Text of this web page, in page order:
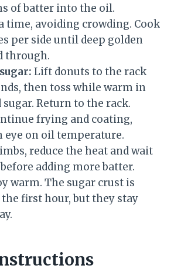
of batter into the oil.
time, avoiding crowding. Cook
per side until deep golden
through.
Lift donuts to the rack
then toss while warm in
Return to the rack.
frying and coating,
eye on oil temperature.
reduce the heat and wait
adding more batter.
warm. The sugar crust is
first hour, but they stay